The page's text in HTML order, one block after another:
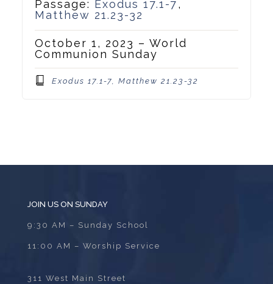
Passage: Exodus 17.1-7,
Matthew 21.23-32
October 1, 2023 – World
Communion Sunday
Exodus 17.1-7, Matthew 21.23-32
JOIN US ON SUNDAY
9:30 AM – Sunday School
11:00 AM – Worship Service
311 West Main Street